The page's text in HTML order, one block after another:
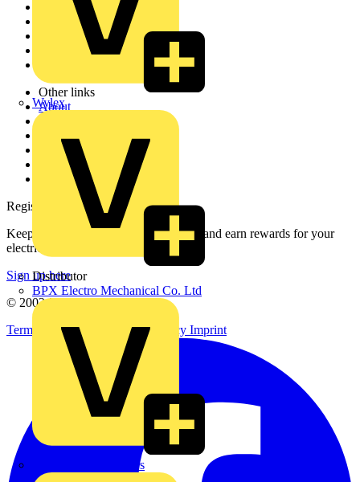
Wylex
Distributor
BPX Electro Mechanical Co. Ltd
City Electrical Factors
Academy
Other links
About
Partner with us
Catalogues
Voltimum+ FAQs
voltimum.com
Register with Voltimum
Keep up with the latest industry news, and earn rewards for your
electrical purchases!
Sign up here
© 2002-2026Voltimum
Terms & Conditions
Privacy Policy Imprint